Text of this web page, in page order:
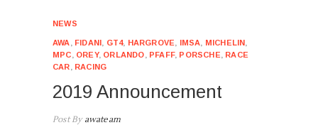
NEWS
AWA FIDANI GT4, HARGROVE IMSA MICHELIN
MPC
OREY, ORLANDO PFAFF, PORSCHE
RACE
CAR
RACING
2019 Announcement
Post Byawateam